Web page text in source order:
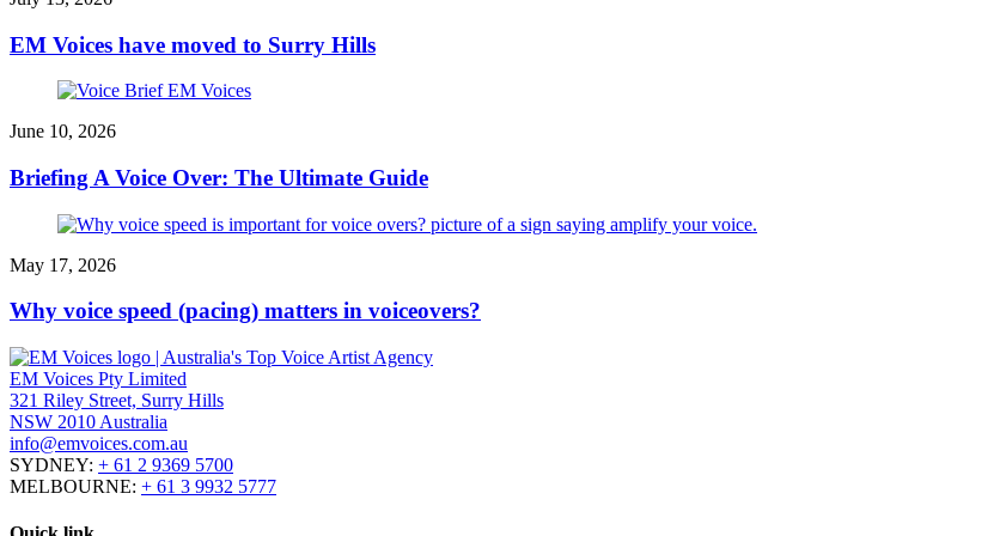
EM Voices have moved to Surry Hills
June 10, 2026
Briefing A Voice Over: The Ultimate Guide
May 17, 2026
Why voice speed (pacing) matters in voiceovers?
EM Voices Pty Limited
321 Riley Street, Surry Hills
NSW 2010 Australia
info@emvoices.com.au
SYDNEY: + 61 2 9369 5700
MELBOURNE: + 61 3 9932 5777